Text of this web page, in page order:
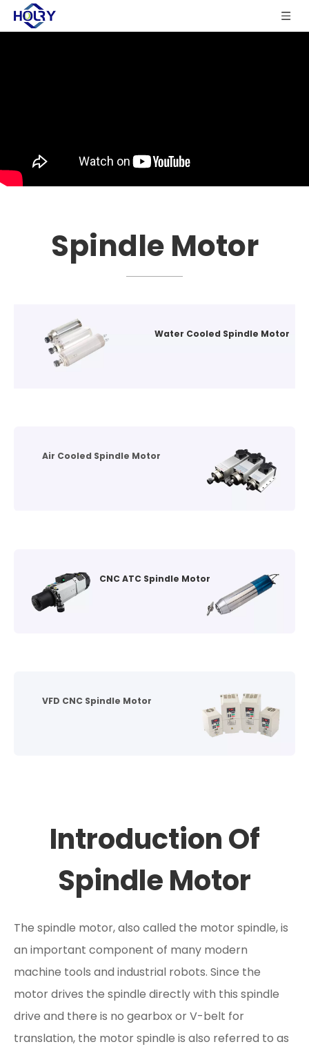
Spindle Motor
Water Cooled Spindle Motor
Air Cooled Spindle Motor
CNC ATC Spindle Motor
VFD CNC Spindle Motor
Introduction Of
Spindle Motor
The spindle motor, also called the motor spindle, is
an important component of many modern
machine tools and industrial robots. Since the
motor drives the spindle directly with this spindle
drive and there is no gearbox or V-belt for
translation, the motor spindle is also referred to as